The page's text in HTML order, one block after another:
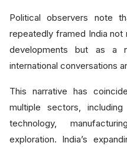
Political observers note
repeatedly framed India not
developments but as a
international conversations
This narrative has
multiple sectors,
technology,
exploration. India’s